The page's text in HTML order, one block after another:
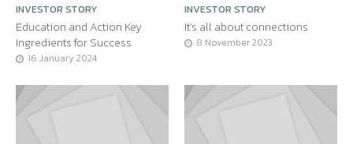
INVESTOR STORY
Education and Action Key
Ingredients for Success
16 January 2024
INVESTOR STORY
It’s all about connections
8 November 2023